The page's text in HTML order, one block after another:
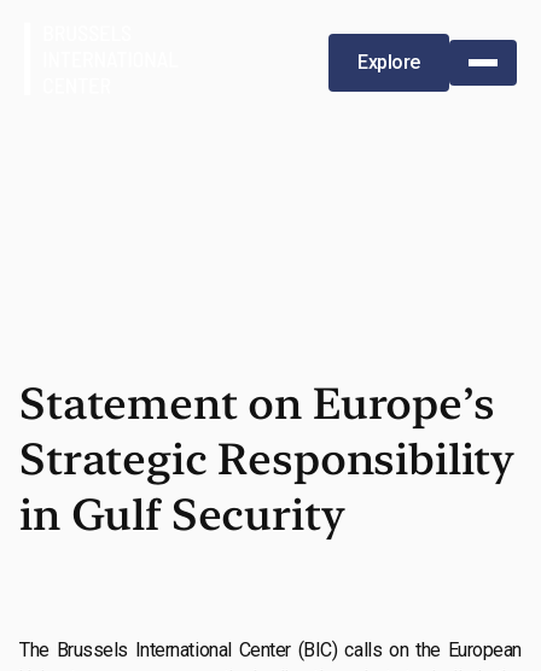
Explore
Statement on Europe’s
Strategic Responsibility
in Gulf Security
The Brussels International Center (BIC) calls on the European